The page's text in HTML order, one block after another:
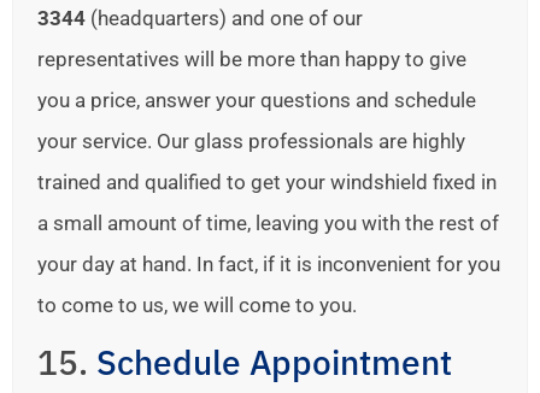
3344 (headquarters) and one of our
representatives will be more than happy to give
you a price, answer your questions and schedule
your service. Our glass professionals are highly
trained and qualified to get your windshield fixed in
a small amount of time, leaving you with the rest of
your day at hand. In fact, if it is inconvenient for you
to come to us, we will come to you.
15. Schedule Appointment